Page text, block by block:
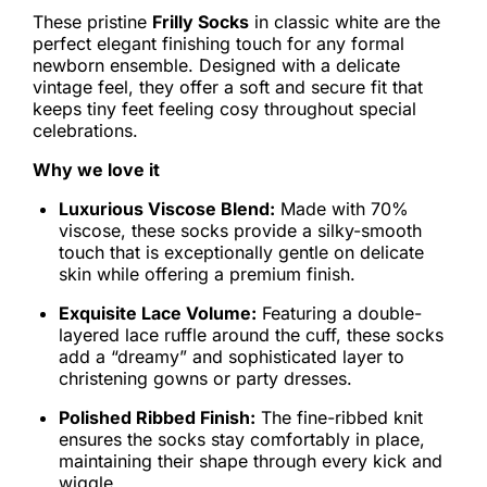
These pristine Frilly Socks in classic white are the
perfect elegant finishing touch for any formal
newborn ensemble. Designed with a delicate
vintage feel, they offer a soft and secure fit that
keeps tiny feet feeling cosy throughout special
celebrations.
Why we love it
Luxurious Viscose Blend: Made with 70%
viscose, these socks provide a silky-smooth
touch that is exceptionally gentle on delicate
skin while offering a premium finish.
Exquisite Lace Volume: Featuring a double-
layered lace ruffle around the cuff, these socks
add a “dreamy” and sophisticated layer to
christening gowns or party dresses.
Polished Ribbed Finish: The fine-ribbed knit
ensures the socks stay comfortably in place,
maintaining their shape through every kick and
wiggle.